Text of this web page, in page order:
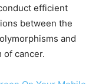
efficient
between the
and
of cancer.